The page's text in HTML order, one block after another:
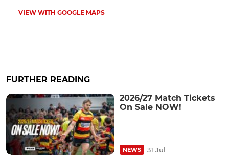
VIEW WITH GOOGLE MAPS
FURTHER READING
2026/27 Match Tickets
On Sale NOW!
NEWS 31 Jul